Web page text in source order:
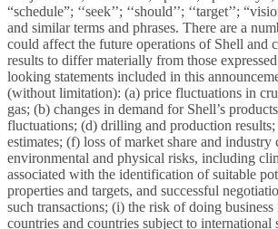
“schedule”; ‘‘seek’’; ‘‘should’’; ‘‘target’’;
and similar terms and phrases. There are a
could affect the future operations of Shell and
results to differ materially from those
looking statements included in this
(without limitation): (a) price fluctuations in
gas; (b) changes in demand for Shell’s
fluctuations; (d) drilling and production results;
estimates; (f) loss of market share and
environmental and physical risks, including
associated with the identification of suitable
properties and targets, and successful
such transactions; (i) the risk of doing
countries and countries subject to international